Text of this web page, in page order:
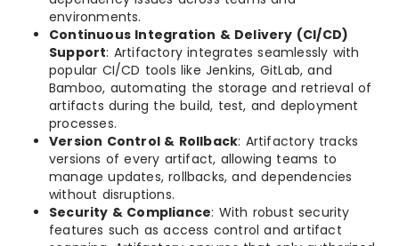
environments.
Continuous Integration & Delivery (CI/CD)
Support: Artifactory integrates seamlessly with
popular CI/CD tools like Jenkins, GitLab, and
Bamboo, automating the storage and retrieval of
artifacts during the build, test, and deployment
processes.
Version Control & Rollback: Artifactory tracks
versions of every artifact, allowing teams to
manage updates, rollbacks, and dependencies
without disruptions.
Security & Compliance: With robust security
features such as access control and artifact